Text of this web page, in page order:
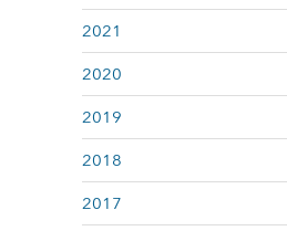
2021
2020
2019
2018
2017